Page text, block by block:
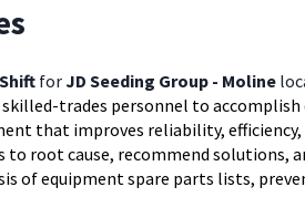
forJD Seeding Group - Moline
trades personnel to
that improves reliability,
to root cause, recommend
of equipment spare parts lists,